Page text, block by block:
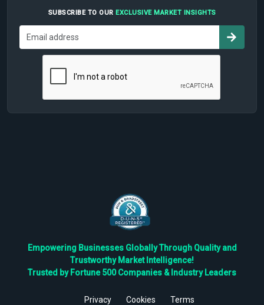
SUBSCRIBE TO OUR EXCLUSIVE MARKET INSIGHTS
Empowering Businesses Globally Through Quality and
Trustworthy Market Intelligence!
Trusted by Fortune 500 Companies & Industry Leaders
Privacy Cookies Terms